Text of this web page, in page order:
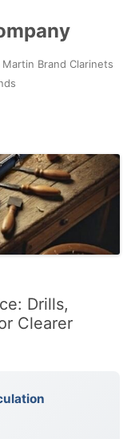
Brand Clarinets
Drills,
Clearer